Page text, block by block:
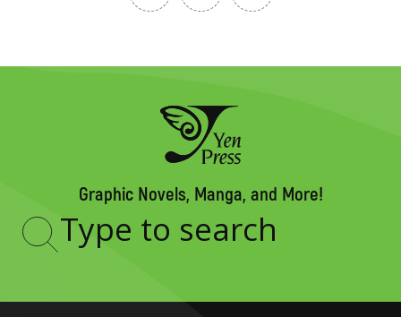
Graphic Novels, Manga, and More!
Type